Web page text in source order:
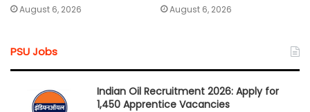
August 6, 2026 August 6, 2026
PSU Jobs
Indian Oil Recruitment 2026: Apply for
1,450 Apprentice Vacancies